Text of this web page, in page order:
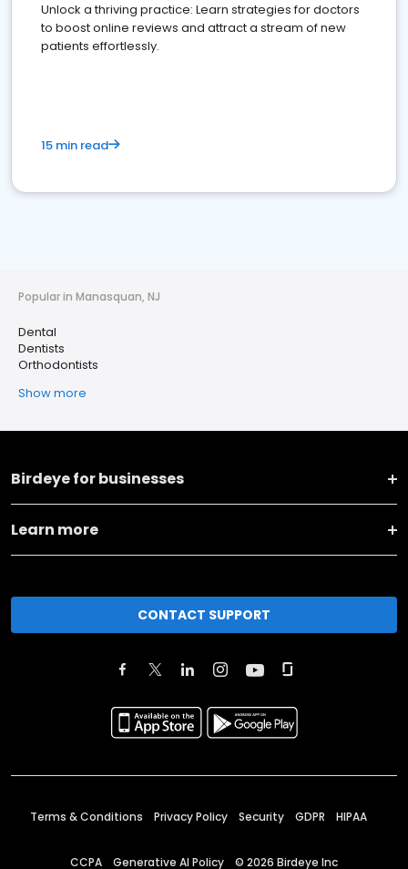
Unlock a thriving practice: Learn strategies for doctors
to boost online reviews and attract a stream of new
patients effortlessly.
15 min read
Popular in Manasquan, NJ
Dental
Dentists
Orthodontists
Show more
Birdeye for businesses
Learn more
CONTACT SUPPORT
Terms & Conditions Privacy Policy Security GDPR HIPAA
CCPA Generative AI Policy © 2026 Birdeye Inc